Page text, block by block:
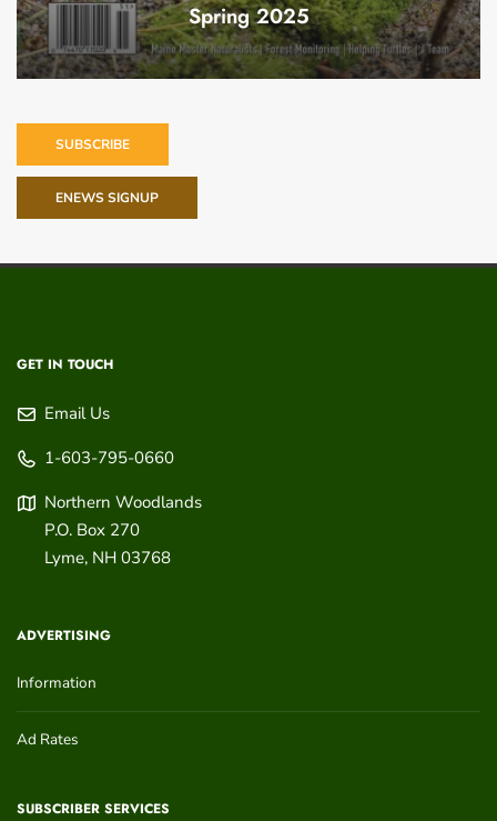
Spring 2025
SUBSCRIBE
ENEWS SIGNUP
GET IN TOUCH
Email Us
1-603-795-0660
Northern Woodlands
P.O. Box 270
Lyme, NH 03768
ADVERTISING
Information
Ad Rates
SUBSCRIBER SERVICES